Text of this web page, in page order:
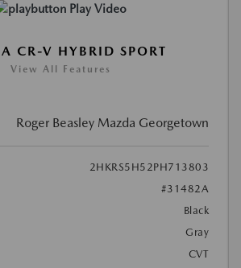
Play Video
CR-V HYBRID SPORT
View All Features
Roger Beasley Mazda Georgetown
2HKRS5H52PH713803
#31482A
Black
Gray
CVT